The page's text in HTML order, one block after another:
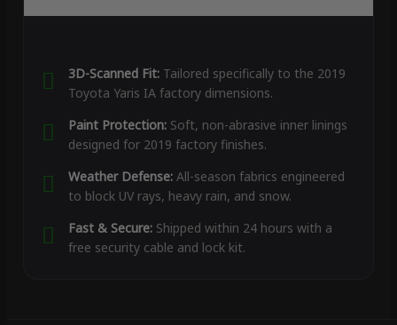
3D-Scanned Fit:Tailored specifically to the 2019
Toyota Yaris IA factory dimensions.
Paint Protection:Soft, non-abrasive inner linings
designed for 2019 factory finishes.
Weather Defense:All-season fabrics engineered
to block UV rays, heavy rain, and snow.
Fast & Secure:Shipped within 24 hours with a
free security cable and lock kit.